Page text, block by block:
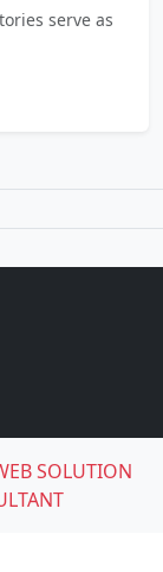
serve as
SOLUTION